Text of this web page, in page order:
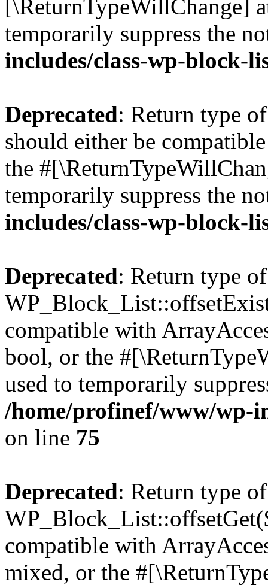
[\ReturnTypeWillChange]
temporarily suppress the
includes/class-wp-block-
Deprecated: Return type
should either be
the
temporarily suppress the
includes/class-wp-block-
Deprecated: Return type of
compatible with
bool, or the
used to temporarily
/home/profinef/www/wp-
on line 75
Deprecated: Return type of
compatible with
mixed, or the